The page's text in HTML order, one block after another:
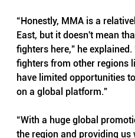
“Honestly, MMA is a
East, but it doesn't mean
fighters here,” he
fighters from other regions
have limited opportunities
on a global platform.”
“With a huge global
the region and providing us